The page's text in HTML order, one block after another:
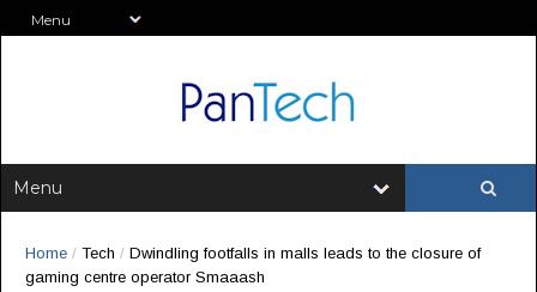
Home / Tech / Dwindling footfalls in malls leads to the closure of
gaming centre operator Smaaash